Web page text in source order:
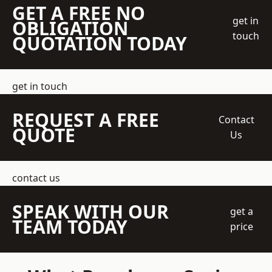
GET A FREE NO
OBLIGATION
QUOTATION TODAY
get in
touch
get in touch
REQUEST A FREE
QUOTE
Contact
Us
contact us
SPEAK WITH OUR
TEAM TODAY
get a
price